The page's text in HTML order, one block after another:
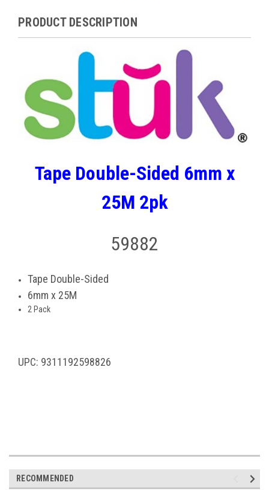
PRODUCT DESCRIPTION
Tape Double-Sided 6mm x
25M 2pk
59882
Tape Double-Sided
6mm x 25M
2 Pack
UPC: 9311192598826
RECOMMENDED